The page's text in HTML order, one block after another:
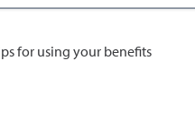
for using your benefits